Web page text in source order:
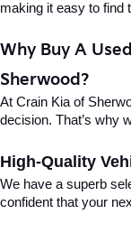
making it easy to find
Why Buy A
Sherwood?
At Crain Kia of
decision. That’s why
High-Quality
We have a superb
confident that your